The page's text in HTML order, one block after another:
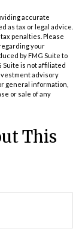
accurate
as tax or legal advice.
penalties. Please
your
by FMG Suite to
Suite is not affiliated
advisory
general information,
or sale of any
This